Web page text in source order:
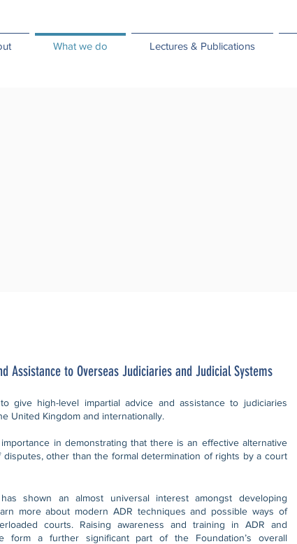
What we do Lectures & Publications
Assistance to Overseas Judiciaries and Judicial Systems
give high-level impartial advice and assistance to judiciaries
United Kingdom and internationally.
in demonstrating that there is an effective alternative
other than the formal determination of rights by a court
shown an almost universal interest amongst developing
more about modern ADR techniques and possible ways of
courts. Raising awareness and training in ADR and
form a further significant part of the Foundation’s overall